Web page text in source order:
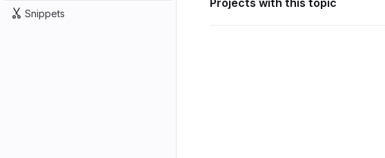
Snippets
Projects with this topic